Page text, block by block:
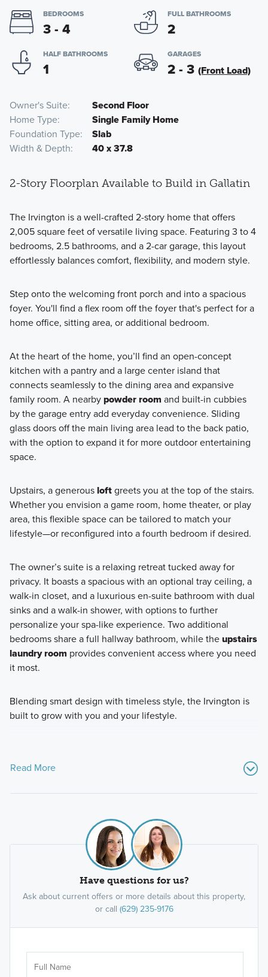
BEDROOMS
3 - 4
FULL BATHROOMS
2
HALF BATHROOMS
1
GARAGES
2 - 3 (Front Load)
Owner's Suite
Second Floor
Home Type
Single Family Home
Foundation Type
Slab
Width & Depth
40 x 37.8
2-Story Floorplan Available to Build in Gallatin
The Irvington is a well-crafted 2-story home that offers
2,005 square feet of versatile living space. Featuring 3 to 4
bedrooms, 2.5 bathrooms, and a 2-car garage, this layout
effortlessly balances comfort, flexibility, and modern style.
Step onto the welcoming front porch and into a spacious
foyer. You'll find a flex room off the foyer that's perfect for a
home office, sitting area, or additional bedroom.
At the heart of the home, you’ll find an open-concept
kitchen with a pantry and a large center island that
connects seamlessly to the dining area and expansive
family room. A nearbypowder room and built-in cubbies
by the garage entry add everyday convenience. Sliding
glass doors off the main living area lead to the back patio,
with the option to expand it for more outdoor entertaining
space.
Upstairs, a generousloftgreets you at the top of the stairs.
Whether you envision a game room, home theater, or play
area, this flexible space can be tailored to match your
lifestyle—or reconfigured into a fourth bedroom if desired.
The owner’s suite is a relaxing retreat tucked away for
privacy. It boasts a spacious with an optional tray ceiling, a
walk-in closet, and a luxurious en-suite bathroom with dual
sinks and a walk-in shower, with options to further
personalize your spa-like experience. Two additional
bedrooms share a full hallway bathroom, while theupstairs
laundry room provides convenient access where you need
it most.
Blending smart design with timeless style, the Irvington is
built to grow with you and your lifestyle.
Read More
Have questions for us?
Ask about current offers or more details about this property,
or call (629) 235-9176